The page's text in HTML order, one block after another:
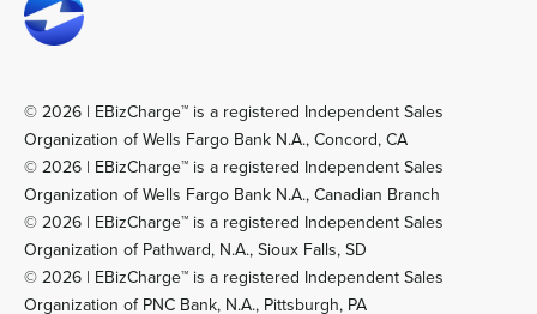
© 2026 | EBizCharge™ is a registered Independent Sales
Organization of Wells Fargo Bank N.A., Concord, CA
© 2026 | EBizCharge™ is a registered Independent Sales
Organization of Wells Fargo Bank N.A., Canadian Branch
© 2026 | EBizCharge™ is a registered Independent Sales
Organization of Pathward, N.A., Sioux Falls, SD
© 2026 | EBizCharge™ is a registered Independent Sales
Organization of PNC Bank, N.A., Pittsburgh, PA